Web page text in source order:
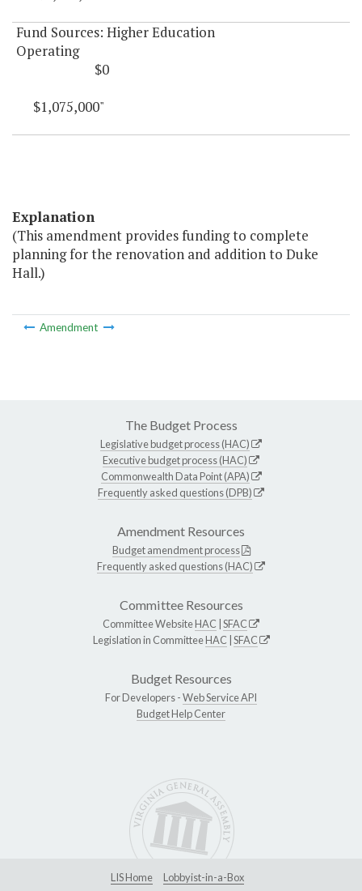
Fund Sources: Higher Education
Operating
$0
$1,075,000"
Explanation
(This amendment provides funding to complete
planning for the renovation and addition to Duke
Hall.)
Amendment
The Budget Process
Legislative budget process (HAC)
Executive budget process (HAC)
Commonwealth Data Point (APA)
Frequently asked questions (DPB)
Amendment Resources
Budget amendment process
Frequently asked questions (HAC)
Committee Resources
Committee WebsiteHAC SFAC
Legislation in CommitteeHAC SFAC
Budget Resources
For Developers -Web Service API
Budget Help Center
LIS Home
Lobbyist-in-a-Box